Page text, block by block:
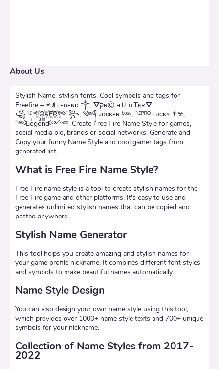
About Us
Stylish Name, stylish fonts, Cool symbols and tags for
Freefire – ✴ꄌ ʟᴇɢᴇɴᴅ ༒, ⛛קʀⓄ нＵｎᎢєʀ⛛,
꧁༺J꙰O꙰K꙰E꙰R꙰༻꧂, ༄ᶦᶰᵈ᭄ ᴊᴏᴄᴋᴇʀ ᵇᵒˢˢ, ࿓ᴾᴿᴼ ʟᴜᴄᴋʏ ✟𖦜,
༺Leͥgeͣnͫd༻ᴳᵒᵈ. Create Free Fire Name Style for games,
social media bio, brands or social networks. Generate and
Copy your funny Name Style and cool gamer tags from
generated list.
What is Free Fire Name Style?
Free Fire name style is a tool to create stylish names for the
Free Fire game and other platforms. It's easy to use and
generates unlimited stylish names that can be copied and
pasted anywhere.
Stylish Name Generator
This tool helps you create amazing and stylish names for
your game profile nickname. It combines different font styles
and symbols to make beautiful names automatically.
Name Style Design
You can also design your own name style using this tool,
which provides over 1000+ name style texts and 700+ unique
symbols for your nickname.
Collection of Name Styles from 2017-
2022